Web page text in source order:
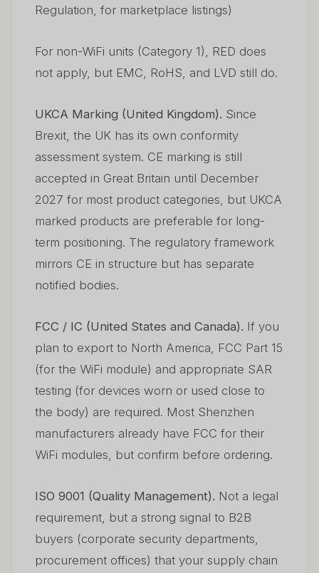
Regulation, for marketplace listings)
For non-WiFi units (Category 1), RED does
not apply, but EMC, RoHS, and LVD still do.
UKCA Marking (United Kingdom). Since
Brexit, the UK has its own conformity
assessment system. CE marking is still
accepted in Great Britain until December
2027 for most product categories, but UKCA
marked products are preferable for long-
term positioning. The regulatory framework
mirrors CE in structure but has separate
notified bodies.
FCC / IC (United States and Canada). If you
plan to export to North America, FCC Part 15
(for the WiFi module) and appropriate SAR
testing (for devices worn or used close to
the body) are required. Most Shenzhen
manufacturers already have FCC for their
WiFi modules, but confirm before ordering.
ISO 9001 (Quality Management). Not a legal
requirement, but a strong signal to B2B
buyers (corporate security departments,
procurement offices) that your supply chain